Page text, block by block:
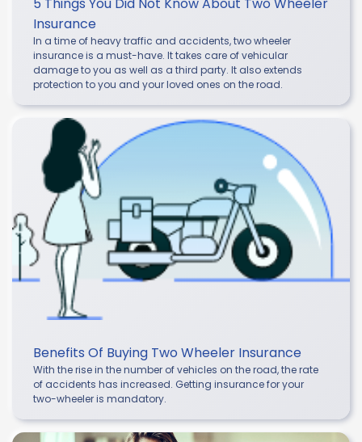
5 Things You Did Not Know About Two Wheeler
Insurance
In a time of heavy traffic and accidents, two wheeler
insurance is a must-have. It takes care of vehicular
damage to you as well as a third party. It also extends
protection to you and your loved ones on the road.
Benefits Of Buying Two Wheeler Insurance
With the rise in the number of vehicles on the road, the rate
of accidents has increased. Getting insurance for your
two-wheeler is mandatory.